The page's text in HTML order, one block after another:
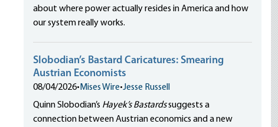
about where power actually resides in America and how
our system really works.
Slobodian’s Bastard Caricatures: Smearing
Austrian Economists
08/04/2026• Mises Wire•Jesse Russell
Quinn Slobodian’s Hayek’s Bastardssuggests a
connection between Austrian economics and a new